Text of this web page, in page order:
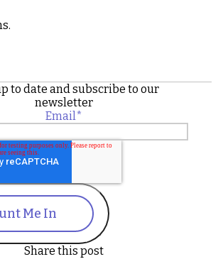
to date and subscribe to our
newsletter
Email *
Me In
Share this post